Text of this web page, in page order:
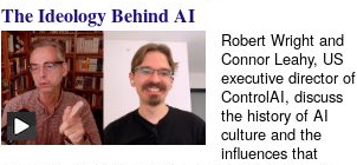
The Ideology Behind AI
Robert Wright and
Connor Leahy, US
executive director of
ControlAI, discuss
the history of AI
culture and the
influences that